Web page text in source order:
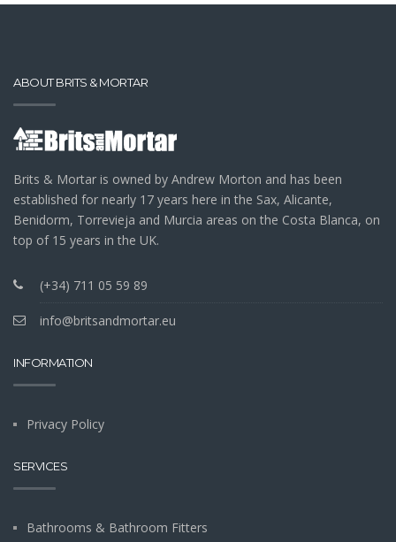
ABOUT BRITS & MORTAR
Brits & Mortar is owned by Andrew Morton and has been
established for nearly 17 years here in the Sax, Alicante,
Benidorm, Torrevieja and Murcia areas on the Costa Blanca, on
top of 15 years in the UK.
(+34) 711 05 59 89
info@britsandmortar.eu
INFORMATION
Privacy Policy
SERVICES
Bathrooms & Bathroom Fitters